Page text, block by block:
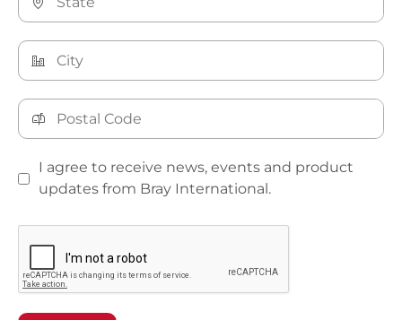
I agree to receive news, events and product
updates from Bray International.